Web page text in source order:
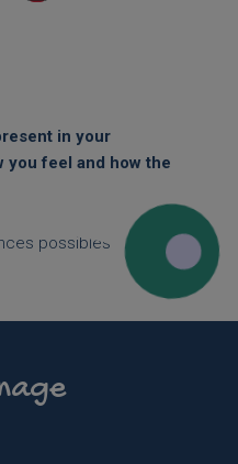
in your
you feel and how the